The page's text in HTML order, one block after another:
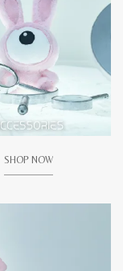
SHOP NOW